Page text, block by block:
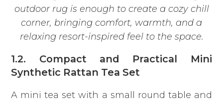
outdoor rug is enough to create a cozy chill
corner, bringing comfort, warmth, and a
relaxing resort-inspired feel to the space.
1.2. Compact and Practical Mini
Synthetic Rattan Tea Set
A mini tea set with a small round table and